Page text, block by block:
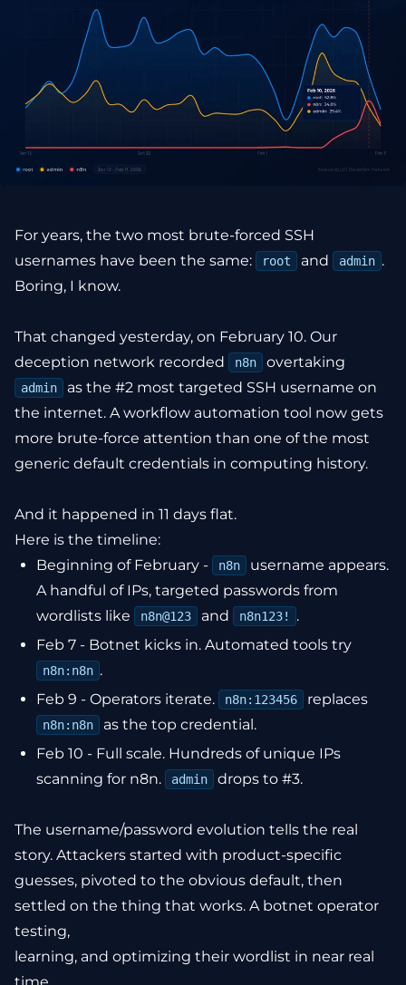
For years, the two most brute-forced SSH
usernames have been the same:
root and admin .
Boring, I know.
That changed yesterday, on February 10. Our
deception network recorded
n8n overtaking
admin
as the #2 most targeted SSH username on
the internet. A workflow automation tool now gets
more brute-force attention than one of the most
generic default credentials in computing history.
And it happened in 11 days flat.
Here is the timeline:
Beginning of February -
n8n
username appears.
A handful of IPs, targeted passwords from
wordlists like
n8n@123 and n8n123!
.
Feb 7 - Botnet kicks in. Automated tools try
n8n:n8n .
Feb 9 - Operators iterate.
n8n:123456 replaces
n8n:n8n
as the top credential.
Feb 10 - Full scale. Hundreds of unique IPs
scanning for n8n.
admin drops to #3.
The username/password evolution tells the real
story. Attackers started with product-specific
guesses, pivoted to the obvious default, then
settled on the thing that works. A botnet operator
testing,
learning, and optimizing their wordlist in near real